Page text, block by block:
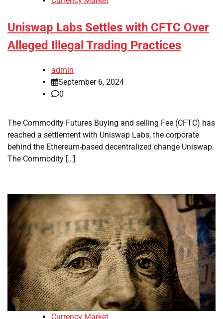
Uniswap Labs Settles with CFTC Over
Alleged Illegal Trading Practices
admin
September 6, 2024
0
The Commodity Futures Buying and selling Fee (CFTC) has
reached a settlement with Uniswap Labs, the corporate
behind the Ethereum-based decentralized change Uniswap.
The Commodity […]
Currency Market